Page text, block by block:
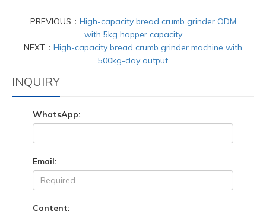
PREVIOUS： High-capacity bread crumb grinder ODM
with 5kg hopper capacity
NEXT： High-capacity bread crumb grinder machine with
500kg-day output
INQUIRY
WhatsApp:
Email:
Content: